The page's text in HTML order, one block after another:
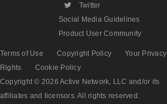
L
Twitter
Social Media Guidelines
Product User Community
Terms of Use Copyright Policy
Your Privacy
Rights
Cookie Policy
Copyright © 2026 Active Network, LLC and/or its
affiliates and licensors. All rights reserved.